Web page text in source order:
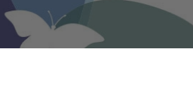
Shuler